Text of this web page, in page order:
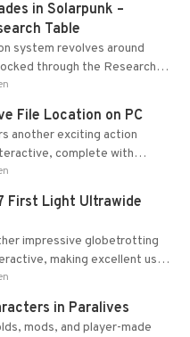
in Solarpunk –
Table
system revolves around
through the Research
from the Tradebot.
File Location on PC
another exciting action
complete with
and limited cross-
First Light Ultrawide
impressive globetrotting
making excellent use
Glacier Engine....
in Paralives
mods, and player-made